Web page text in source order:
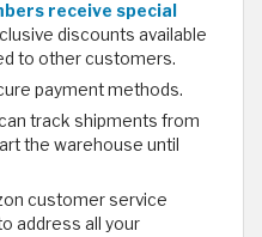
receive special
discounts available
to other customers.
payment methods.
track shipments from
the warehouse until
customer service
address all your